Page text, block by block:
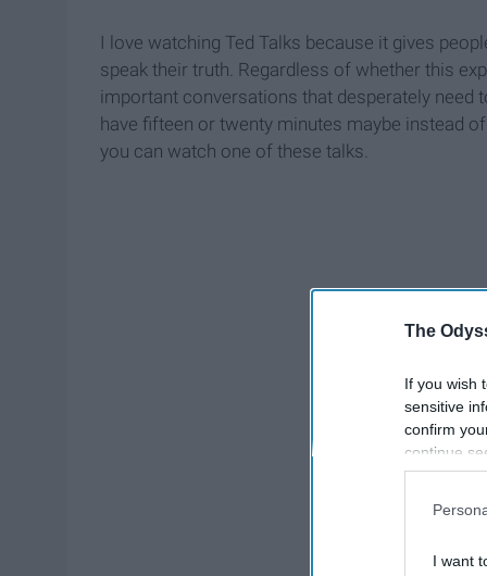
The
If you wish
sensitive
confirm
continue
information
I want
I love watching Ted Talks because it gives
speak their truth. Regardless of whether this
important conversations that desperately need
have fifteen or twenty minutes maybe instead
you can watch one of these talks.